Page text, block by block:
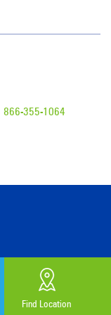
Find Location
866-355-1064
Jan-Pro Franchising, Inc.